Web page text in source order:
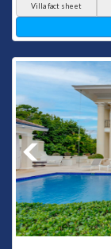
Villa fact sheet